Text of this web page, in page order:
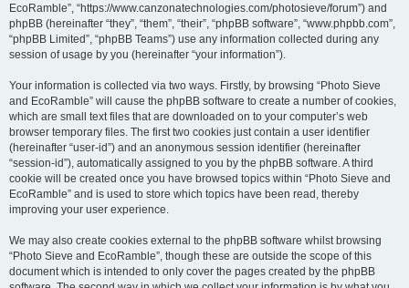
EcoRamble”, “https://www.canzonatechnologies.com/photosieve/forum”) and
phpBB (hereinafter “they”, “them”, “their”, “phpBB software”, “www.phpbb.com”,
“phpBB Limited”, “phpBB Teams”) use any information collected during any
session of usage by you (hereinafter “your information”).
Your information is collected via two ways. Firstly, by browsing “Photo Sieve
and EcoRamble” will cause the phpBB software to create a number of cookies,
which are small text files that are downloaded on to your computer’s web
browser temporary files. The first two cookies just contain a user identifier
(hereinafter “user-id”) and an anonymous session identifier (hereinafter
“session-id”), automatically assigned to you by the phpBB software. A third
cookie will be created once you have browsed topics within “Photo Sieve and
EcoRamble” and is used to store which topics have been read, thereby
improving your user experience.
We may also create cookies external to the phpBB software whilst browsing
“Photo Sieve and EcoRamble”, though these are outside the scope of this
document which is intended to only cover the pages created by the phpBB